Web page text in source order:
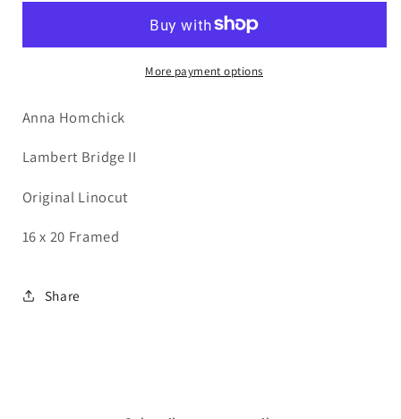
More payment options
Anna Homchick
Lambert Bridge II
Original Linocut
16 x 20 Framed
Share